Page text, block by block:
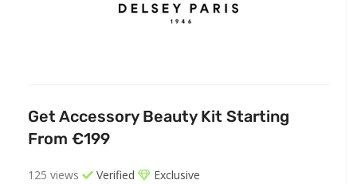
Get Accessory Beauty Kit Starting
From €199
125 views Verified Exclusive